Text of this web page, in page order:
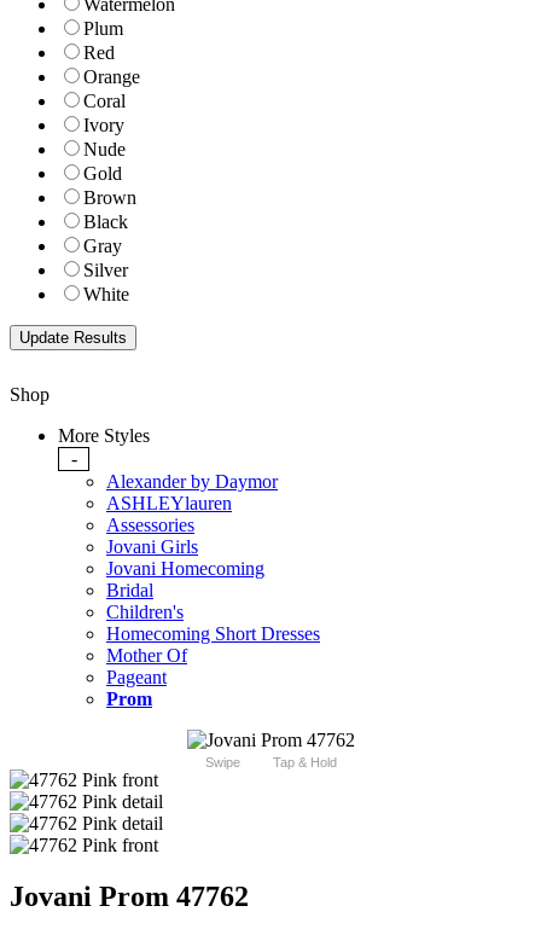
Watermelon
Plum
Red
Orange
Coral
Ivory
Nude
Gold
Brown
Black
Gray
Silver
White
Shop
More Styles
-
Alexander by Daymor
ASHLEYlauren
Assessories
Jovani Girls
Jovani Homecoming
Bridal
Children's
Homecoming Short Dresses
Mother Of
Pageant
Prom
Swipe Tap & Hold
Jovani Prom 47762